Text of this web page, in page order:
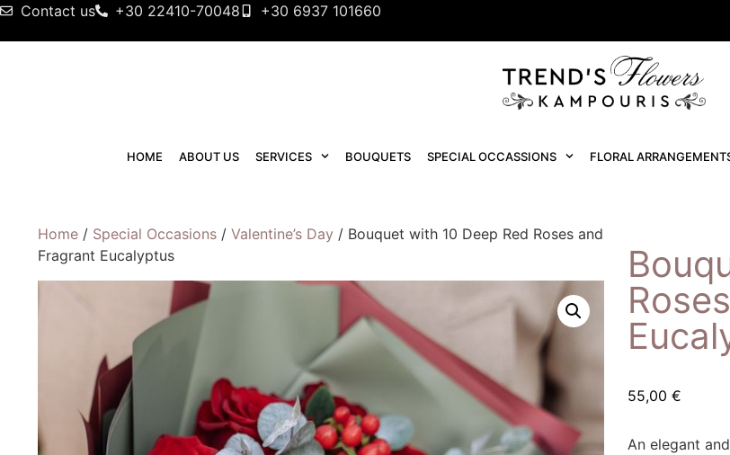
Contact us +30 22410-70048 +30 6937 101660
HOME ABOUT US SERVICES BOUQUETS SPECIAL OCCASSIONS FLORAL
Home / Special Occasions / Valentine’s Day / Bouquet with 10 Deep Red Roses and
Fragrant Eucalyptus
55,00 €
An elegant